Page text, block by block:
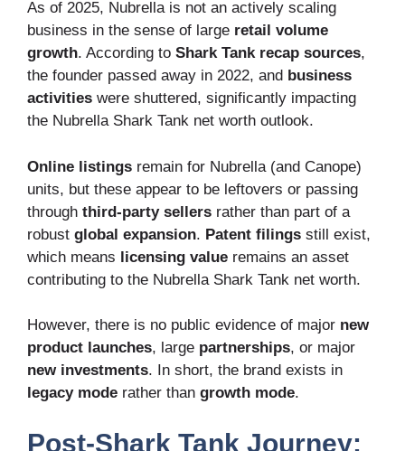
As of 2025, Nubrella is not an actively scaling
business in the sense of large retail volume
growth. According to Shark Tank recap sources,
the founder passed away in 2022, and business
activities were shuttered, significantly impacting
the Nubrella Shark Tank net worth outlook.
Online listings remain for Nubrella (and Canope)
units, but these appear to be leftovers or passing
through third-party sellers rather than part of a
robust global expansion. Patent filings still exist,
which means licensing value remains an asset
contributing to the Nubrella Shark Tank net worth.
However, there is no public evidence of major new
product launches, large partnerships, or major
new investments. In short, the brand exists in
legacy mode rather than growth mode.
Post-Shark Tank Journey: